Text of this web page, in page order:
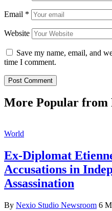
Email *
Website
Save my name, email, and
time I comment.
More Popular from
World
Ex-Diplomat
Accusations in
Assassination
By Nexio Studio Newsroom 6